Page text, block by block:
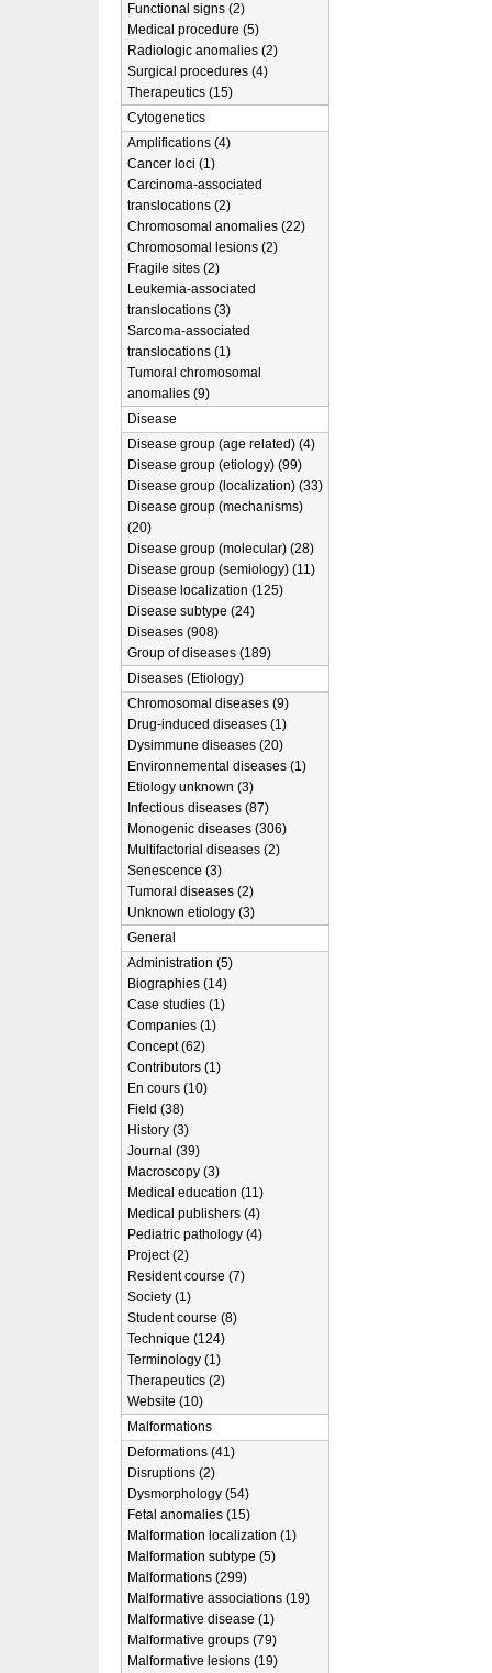
Functional signs (2)
Medical procedure (5)
Radiologic anomalies (2)
Surgical procedures (4)
Therapeutics (15)
Cytogenetics
Amplifications (4)
Cancer loci (1)
Carcinoma-associated
translocations (2)
Chromosomal anomalies (22)
Chromosomal lesions (2)
Fragile sites (2)
Leukemia-associated
translocations (3)
Sarcoma-associated
translocations (1)
Tumoral chromosomal
anomalies (9)
Disease
Disease group (age related) (4)
Disease group (etiology) (99)
Disease group (localization) (33)
Disease group (mechanisms)
(20)
Disease group (molecular) (28)
Disease group (semiology) (11)
Disease localization (125)
Disease subtype (24)
Diseases (908)
Group of diseases (189)
Diseases (Etiology)
Chromosomal diseases (9)
Drug-induced diseases (1)
Dysimmune diseases (20)
Environnemental diseases (1)
Etiology unknown (3)
Infectious diseases (87)
Monogenic diseases (306)
Multifactorial diseases (2)
Senescence (3)
Tumoral diseases (2)
Unknown etiology (3)
General
Administration (5)
Biographies (14)
Case studies (1)
Companies (1)
Concept (62)
Contributors (1)
En cours (10)
Field (38)
History (3)
Journal (39)
Macroscopy (3)
Medical education (11)
Medical publishers (4)
Pediatric pathology (4)
Project (2)
Resident course (7)
Society (1)
Student course (8)
Technique (124)
Terminology (1)
Therapeutics (2)
Website (10)
Malformations
Deformations (41)
Disruptions (2)
Dysmorphology (54)
Fetal anomalies (15)
Malformation localization (1)
Malformation subtype (5)
Malformations (299)
Malformative associations (19)
Malformative disease (1)
Malformative groups (79)
Malformative lesions (19)